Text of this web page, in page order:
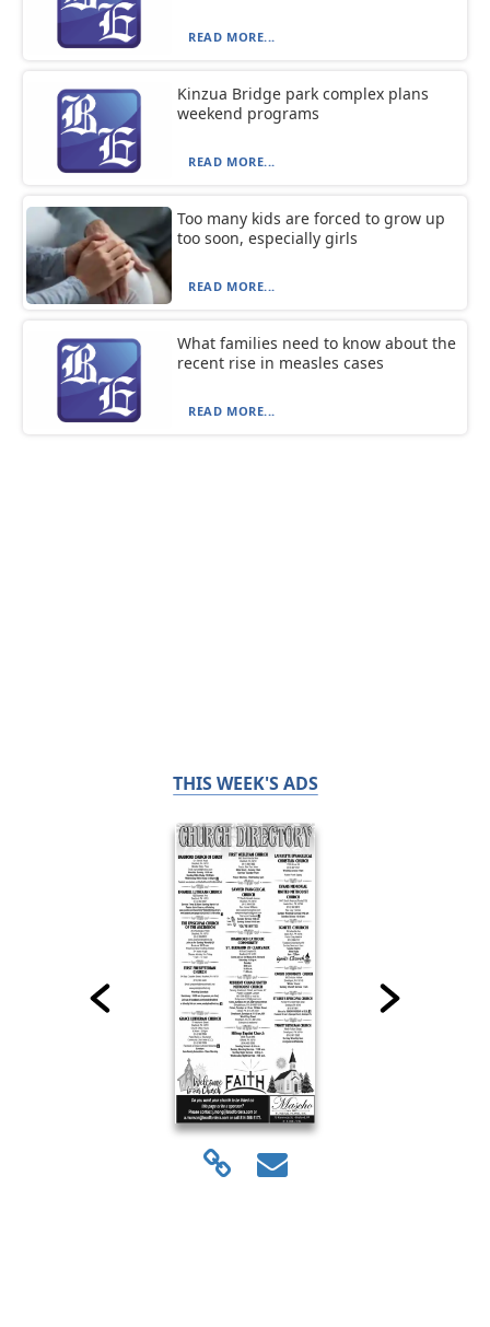
READ MORE...
Kinzua Bridge park complex plans
weekend programs
READ MORE...
Too many kids are forced to grow up
too soon, especially girls
READ MORE...
What families need to know about the
recent rise in measles cases
READ MORE...
THIS WEEK'S ADS